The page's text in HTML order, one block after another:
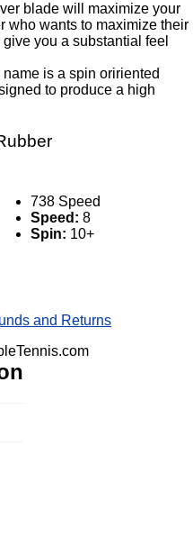
blade will maximize your
who wants to maximize their
you a substantial feel
is a spin oririented
to produce a high
738 Speed
Speed: 8
Spin: 10+
and Returns